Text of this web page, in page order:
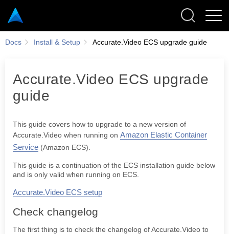
Docs Install & Setup Accurate.Video ECS upgrade guide
Accurate.Video ECS upgrade
guide
This guide covers how to upgrade to a new version of
Accurate.Video when running on Amazon Elastic Container
Service (Amazon ECS).
This guide is a continuation of the ECS installation guide below
and is only valid when running on ECS.
Accurate.Video ECS setup
Check changelog
The first thing is to check the changelog of Accurate.Video to
Check changelog
Update stack
Specify stack details
QUICK START
ACCURATE.VIDEO